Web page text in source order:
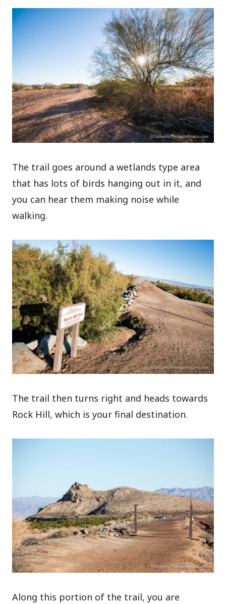
The trail goes around a wetlands type area
that has lots of birds hanging out in it, and
you can hear them making noise while
walking.
The trail then turns right and heads towards
Rock Hill, which is your final destination.
Along this portion of the trail, you are